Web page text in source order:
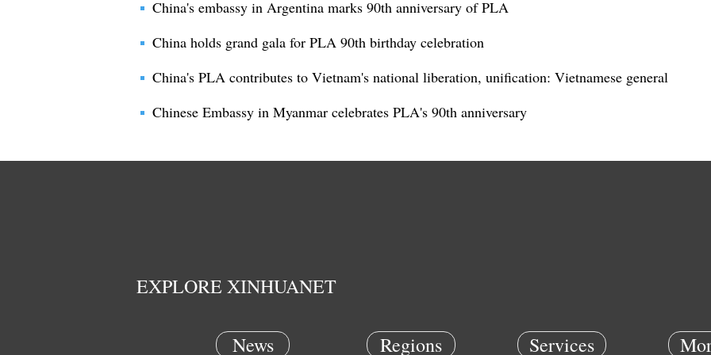
China's embassy in Argentina marks 90th anniversary of PLA
China holds grand gala for PLA 90th birthday celebration
China's PLA contributes to Vietnam's national liberation, unification: Vietnamese general
Chinese Embassy in Myanmar celebrates PLA's 90th anniversary
EXPLORE XINHUANET
News Regions Services